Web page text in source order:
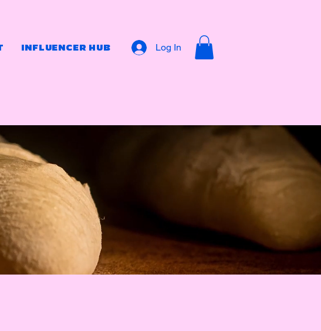
INFLUENCER HUB Log In